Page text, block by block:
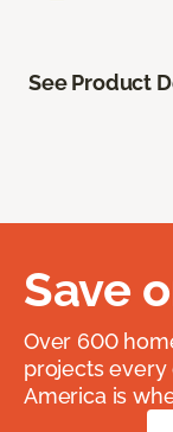
See Product
Save
Over 600
projects every
America is